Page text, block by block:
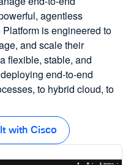
agentless
is engineered to
and scale their
flexible, stable, and
end-to-end
to hybrid cloud, to
with Cisco